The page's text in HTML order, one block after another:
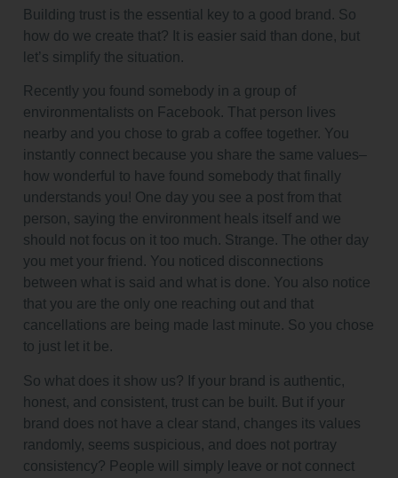
Building trust is the essential key to a good brand. So
how do we create that? It is easier said than done, but
let’s simplify the situation.
Recently you found somebody in a group of
environmentalists on Facebook. That person lives
nearby and you chose to grab a coffee together. You
instantly connect because you share the same values–
how wonderful to have found somebody that finally
understands you! One day you see a post from that
person, saying the environment heals itself and we
should not focus on it too much. Strange. The other day
you met your friend. You noticed disconnections
between what is said and what is done. You also notice
that you are the only one reaching out and that
cancellations are being made last minute. So you chose
to just let it be.
So what does it show us? If your brand is authentic,
honest, and consistent, trust can be built. But if your
brand does not have a clear stand, changes its values
randomly, seems suspicious, and does not portray
consistency? People will simply leave or not connect